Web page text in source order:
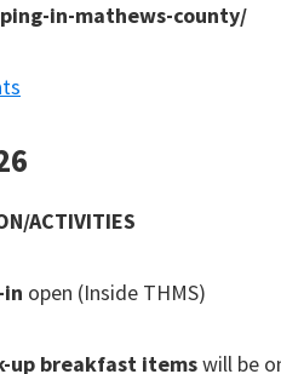
in-mathews-county/
ACTIVITIES
open (Inside THMS)
up breakfast itemswill be